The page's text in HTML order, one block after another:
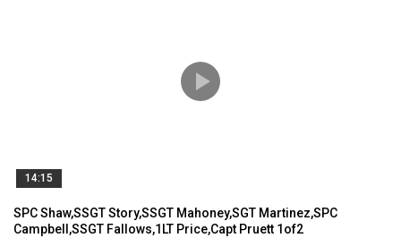
14:15
SPC Shaw,SSGT Story,SSGT Mahoney,SGT Martinez,SPC
Campbell,SSGT Fallows,1LT Price,Capt Pruett 1of2